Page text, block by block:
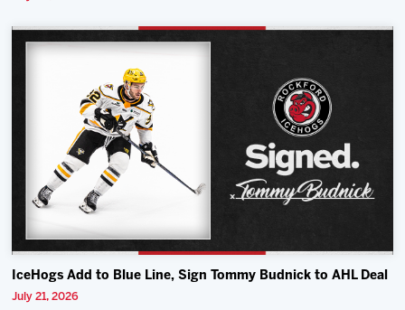
IceHogs Add to Blue Line, Sign Tommy Budnick to AHL Deal
July 21, 2026